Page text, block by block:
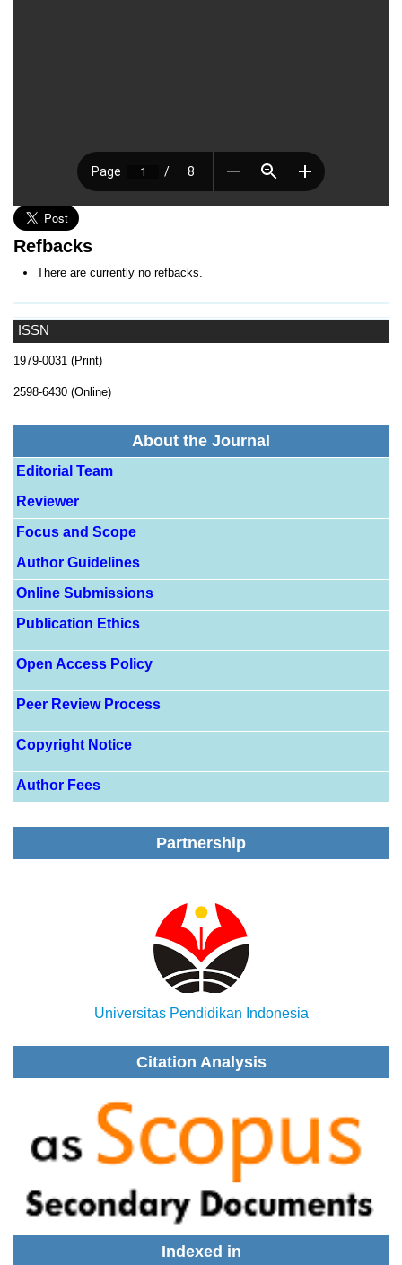
ISSN
1979-0031 (Print)
2598-6430 (Online)
About the Journal
Editorial Team
Reviewer
Focus and Scope
Author Guidelines
Online Submissions
Publication Ethics
Open Access Policy
Peer Review Process
Copyright Notice
Author Fees
Partnership
Universitas Pendidikan Indonesia
Citation Analysis
Indexed in
Refbacks
There are currently no refbacks.